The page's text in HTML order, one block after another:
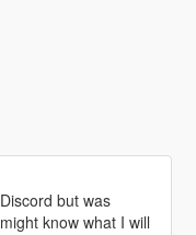
but was
know what I will